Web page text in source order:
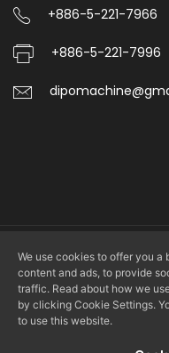
+886-5-221-7966
+886-5-221-7996
Copyright © 2026 DIPO
Design by
We use cookies to offer you a
content and ads, to provide
traffic. Read about how we
by clicking Cookie Settings.
to use this website.